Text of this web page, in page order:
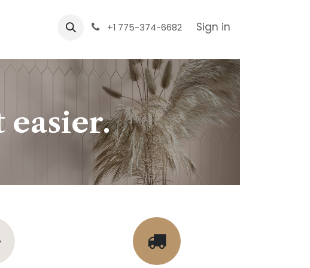
+1 775-374-6682 Sign in
easier.